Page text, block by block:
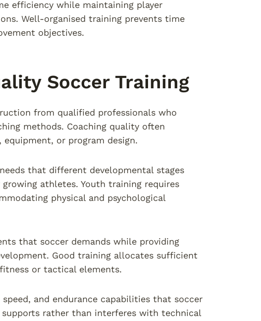
efficiency while maintaining player
Well-organised training prevents time
objectives.
Soccer Training
from qualified professionals who
methods. Coaching quality often
or program design.
that different developmental stages
athletes. Youth training requires
physical and psychological
that soccer demands while providing
Good training allocates sufficient
or tactical elements.
and endurance capabilities that soccer
rather than interferes with technical